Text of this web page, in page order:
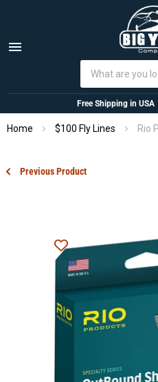
Menu
Free Shipping in USA
Home $100 Fly Lines
Previous Product